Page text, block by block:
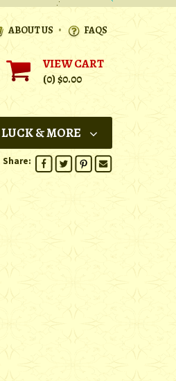
ABOUT US • FAQS
VIEW CART
(0)$0.00
LUCK & MORE
Share: